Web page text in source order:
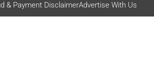
& Payment DisclaimerAdvertise With Us